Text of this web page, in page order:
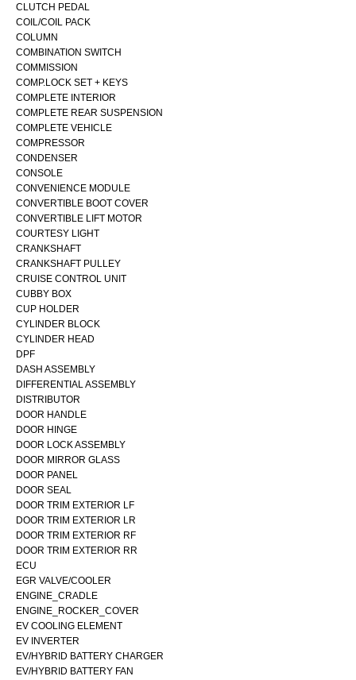
CLUTCH PEDAL
COIL/COIL PACK
COLUMN
COMBINATION SWITCH
COMMISSION
COMP.LOCK SET + KEYS
COMPLETE INTERIOR
COMPLETE REAR SUSPENSION
COMPLETE VEHICLE
COMPRESSOR
CONDENSER
CONSOLE
CONVENIENCE MODULE
CONVERTIBLE BOOT COVER
CONVERTIBLE LIFT MOTOR
COURTESY LIGHT
CRANKSHAFT
CRANKSHAFT PULLEY
CRUISE CONTROL UNIT
CUBBY BOX
CUP HOLDER
CYLINDER BLOCK
CYLINDER HEAD
DPF
DASH ASSEMBLY
DIFFERENTIAL ASSEMBLY
DISTRIBUTOR
DOOR HANDLE
DOOR HINGE
DOOR LOCK ASSEMBLY
DOOR MIRROR GLASS
DOOR PANEL
DOOR SEAL
DOOR TRIM EXTERIOR LF
DOOR TRIM EXTERIOR LR
DOOR TRIM EXTERIOR RF
DOOR TRIM EXTERIOR RR
ECU
EGR VALVE/COOLER
ENGINE_CRADLE
ENGINE_ROCKER_COVER
EV COOLING ELEMENT
EV INVERTER
EV/HYBRID BATTERY CHARGER
EV/HYBRID BATTERY FAN